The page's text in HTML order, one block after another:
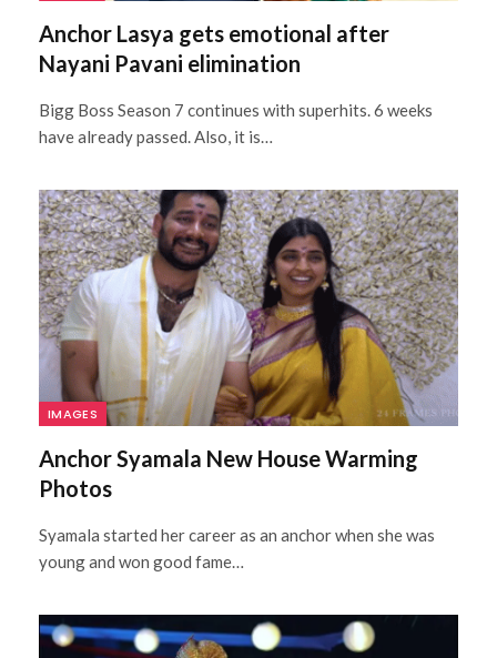
Anchor Lasya gets emotional after
Nayani Pavani elimination
Bigg Boss Season 7 continues with superhits. 6 weeks
have already passed. Also, it is…
IMAGES
Anchor Syamala New House Warming
Photos
Syamala started her career as an anchor when she was
young and won good fame…